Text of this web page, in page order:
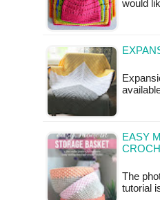
would
EASY
The
tutorial